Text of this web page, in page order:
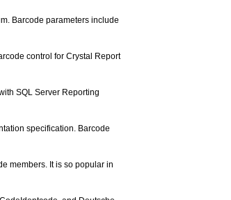
Barcode parameters include
control for Crystal Report
SQL Server Reporting
specification. Barcode
members. It is so popular in